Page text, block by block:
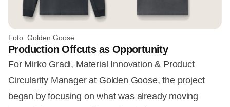
Foto: Golden Goose
Production Offcuts as Opportunity
For Mirko Gradi, Material Innovation & Product
Circularity Manager at Golden Goose, the project
began by focusing on what was already moving